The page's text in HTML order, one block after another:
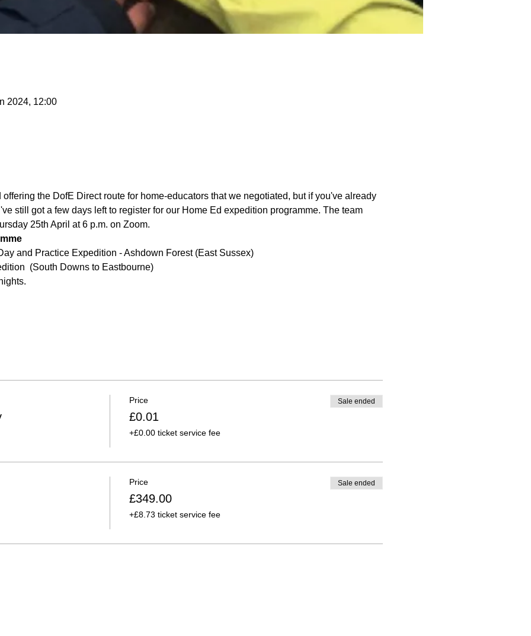
2024, 12:00
the DofE Direct route for home-educators that we negotiated, but if you've already
still got a few days left to register for our Home Ed expedition programme. The team
25th April at 6 p.m. on Zoom.
and Practice Expedition - Ashdown Forest (East Sussex)
(South Downs to Eastbourne)
Price
£0.01
+£0.00 ticket service fee
Sale ended
Price
£349.00
+£8.73 ticket service fee
Sale ended